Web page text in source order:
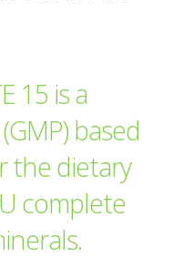
15 is a
based
the dietary
complete